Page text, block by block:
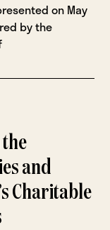
on May
by the
the
and
Charitable